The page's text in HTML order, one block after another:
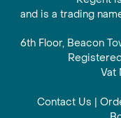
and is a trading
6th Floor, Beacon
Vat
Contact Us |